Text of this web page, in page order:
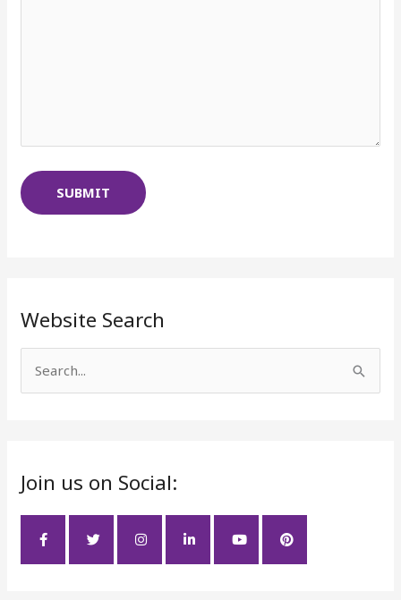
Website Search
c
o
Join us on Social: